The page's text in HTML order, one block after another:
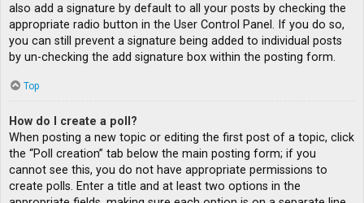
also add a signature by default to all your posts by checking the
appropriate radio button in the User Control Panel. If you do so,
you can still prevent a signature being added to individual posts
by un-checking the add signature box within the posting form.
Top
How do I create a poll?
When posting a new topic or editing the first post of a topic, click
the “Poll creation” tab below the main posting form; if you
cannot see this, you do not have appropriate permissions to
create polls. Enter a title and at least two options in the